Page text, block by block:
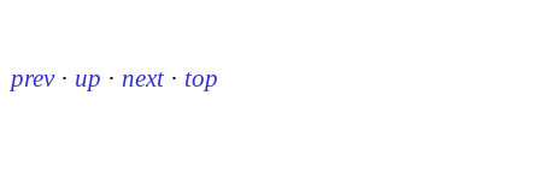
prev · up · next · top